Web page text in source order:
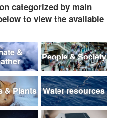
categorized by main
to view the available
&
People & Society
& Plants Water resources